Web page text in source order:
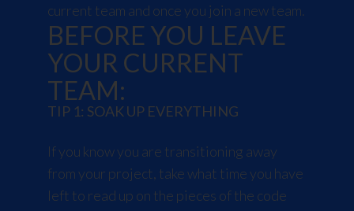
current team and once you join a new team.
BEFORE YOU LEAVE
YOUR CURRENT
TEAM:
TIP 1: SOAK UP EVERYTHING
If you know you are transitioning away
from your project, take what time you have
left to read up on the pieces of the code